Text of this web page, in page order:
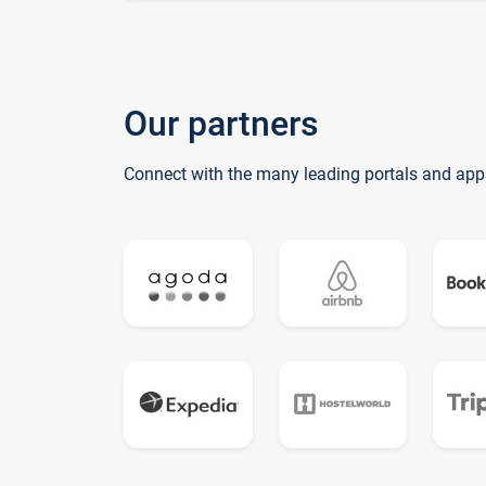
Our partners
Connect with the many leading portals and